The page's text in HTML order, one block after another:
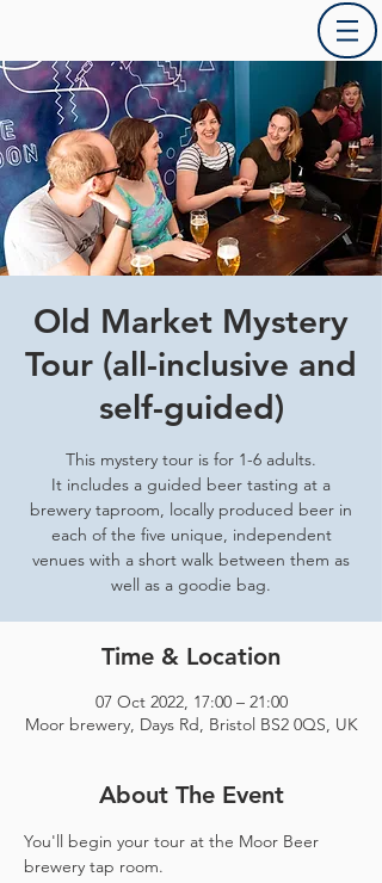
Old Market Mystery
Tour (all-inclusive and
self-guided)
This mystery tour is for 1-6 adults.
It includes a guided beer tasting at a
brewery taproom, locally produced beer in
each of the five unique, independent
venues with a short walk between them as
well as a goodie bag.
Time & Location
07 Oct 2022, 17:00 – 21:00
Moor brewery, Days Rd, Bristol BS2 0QS, UK
About The Event
You'll begin your tour at the Moor Beer
brewery tap room.